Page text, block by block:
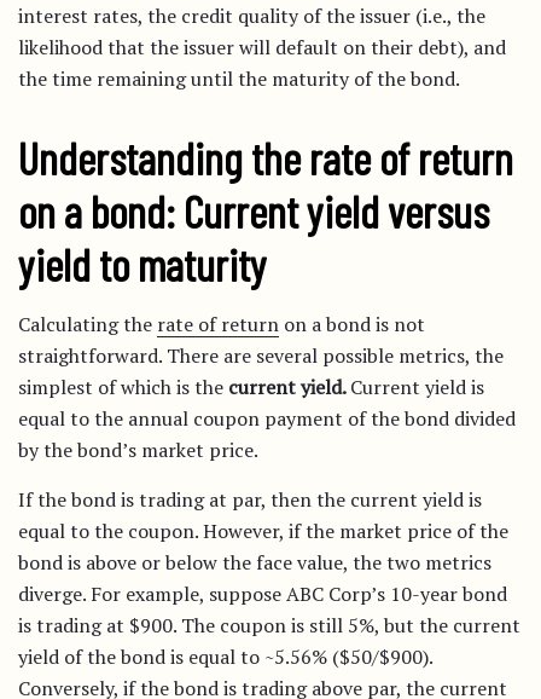
interest rates, the credit quality of the issuer (i.e., the
likelihood that the issuer will default on their debt), and
the time remaining until the maturity of the bond.
Understanding the rate of return
on a bond: Current yield versus
yield to maturity
Calculating the rate of return on a bond is not
straightforward. There are several possible metrics, the
simplest of which is the current yield.Current yield is
equal to the annual coupon payment of the bond divided
by the bond’s market price.
If the bond is trading at par, then the current yield is
equal to the coupon. However, if the market price of the
bond is above or below the face value, the two metrics
diverge. For example, suppose ABC Corp’s 10-year bond
is trading at $900. The coupon is still 5%, but the current
yield of the bond is equal to ~5.56% ($50/$900).
Conversely, if the bond is trading above par, the current